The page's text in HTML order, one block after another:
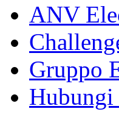
ANV
Gruppo